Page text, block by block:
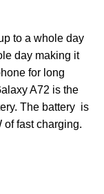
to a whole day
day making it
for long
A72 is the
The battery is
of fast charging.